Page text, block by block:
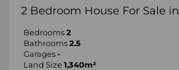
2 Bedroom House For Sale
Bedrooms 2
Bathrooms 2.5
Garages -
Land Size 1,340m²